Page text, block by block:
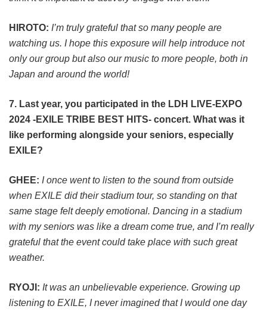
HIROTO: I’m truly grateful that so many people are
watching us. I hope this exposure will help introduce not
only our group but also our music to more people, both in
Japan and around the world!
7. Last year, you participated in the LDH LIVE-EXPO
2024 -EXILE TRIBE BEST HITS- concert. What was it
like performing alongside your seniors, especially
EXILE?
GHEE: I once went to listen to the sound from outside
when EXILE did their stadium tour, so standing on that
same stage felt deeply emotional. Dancing in a stadium
with my seniors was like a dream come true, and I’m really
grateful that the event could take place with such great
weather.
RYOJI: It was an unbelievable experience. Growing up
listening to EXILE, I never imagined that I would one day